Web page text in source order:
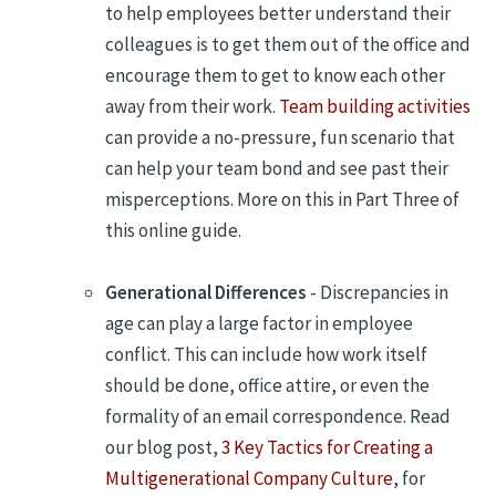
to help employees better understand their
colleagues is to get them out of the office and
encourage them to get to know each other
away from their work. Team building activities
can provide a no-pressure, fun scenario that
can help your team bond and see past their
misperceptions. More on this in Part Three of
this online guide.
Generational Differences - Discrepancies in
age can play a large factor in employee
conflict. This can include how work itself
should be done, office attire, or even the
formality of an email correspondence. Read
our blog post,3 Key Tactics for Creating a
Multigenerational Company Culture, for